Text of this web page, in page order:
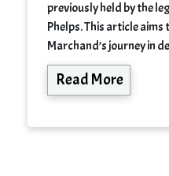
previously held by the
Phelps. This article aims
Marchand’s journey in
Read More